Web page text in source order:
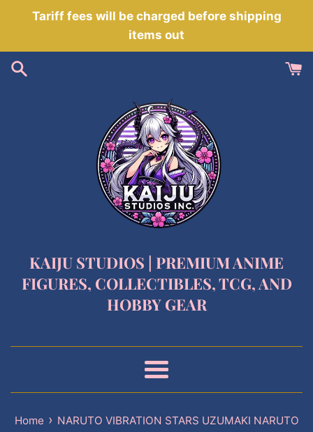
Tariff fees will be charged before shipping
items out
KAIJU STUDIOS | PREMIUM ANIME
FIGURES, COLLECTIBLES, TCG, AND
HOBBY GEAR
Menu
Home › NARUTO VIBRATION STARS UZUMAKI NARUTO